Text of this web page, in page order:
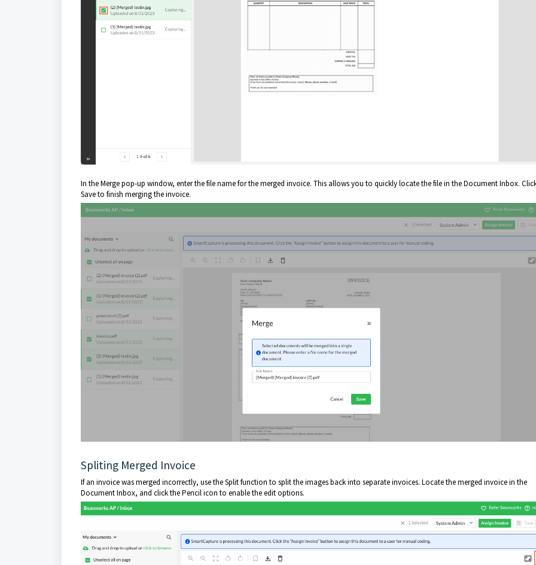
In the Merge pop-up window, enter the file name for the merged invoice. This allows you to quickly locate the file in the Document Inbox.
Save to finish merging the invoice.
Spliting Merged Invoice
If an invoice was merged incorrectly, use the Split function to split the images back into separate invoices. Locate the merged invoice in the
Document Inbox, and click the Pencil icon to enable the edit options.